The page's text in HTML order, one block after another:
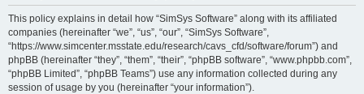
This policy explains in detail how “SimSys Software” along with its affiliated
companies (hereinafter “we”, “us”, “our”, “SimSys Software”,
“https://www.simcenter.msstate.edu/research/cavs_cfd/software/forum”) and
phpBB (hereinafter “they”, “them”, “their”, “phpBB software”, “www.phpbb.com”,
“phpBB Limited”, “phpBB Teams”) use any information collected during any
session of usage by you (hereinafter “your information”).